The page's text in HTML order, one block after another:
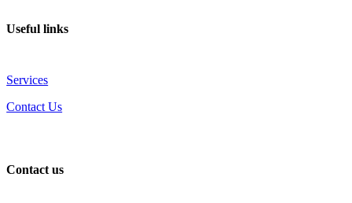
Useful links
Services
Contact Us
Contact us